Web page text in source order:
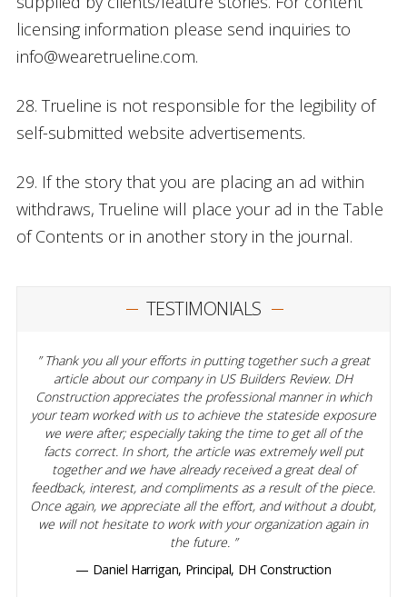
licensing information please send inquiries to
info@wearetrueline.com.
28. Trueline is not responsible for the legibility of
self-submitted website advertisements.
29. If the story that you are placing an ad within
withdraws, Trueline will place your ad in the Table
of Contents or in another story in the journal.
TESTIMONIALS
Thank you all your efforts in putting together such a great
article about our company in US Builders Review. DH
Construction appreciates the professional manner in which
your team worked with us to achieve the stateside exposure
we were after; especially taking the time to get all of the
facts correct. In short, the article was extremely well put
together and we have already received a great deal of
feedback, interest, and compliments as a result of the piece.
Once again, we appreciate all the effort, and without a doubt,
we will not hesitate to work with your organization again in
the future.
— Daniel Harrigan, Principal, DH Construction